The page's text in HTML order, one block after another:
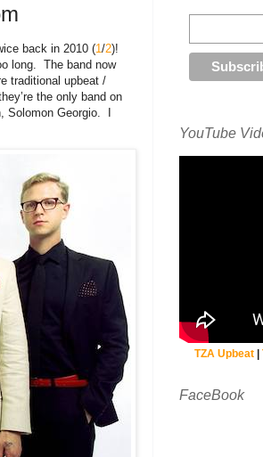
back in 2010 (1 /2)!
long. The band now
traditional upbeat /
the only band on
Georgio. I
YouTube
TZA Upbeat|
FaceBook